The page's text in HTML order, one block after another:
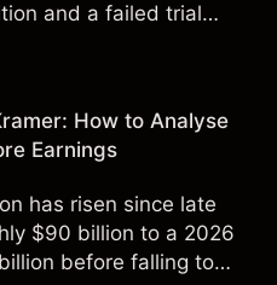
and a failed trial
third-party NVO price
results.
How to Analyse
Earnings
has risen since late
$90 billion to a 2026
before falling to